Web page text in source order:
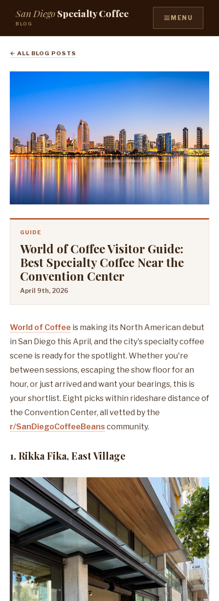
San DiegoSpecialty Coffee
BLOG ≡ MENU
← ALL BLOG POSTS
GUIDE
World of Coffee Visitor Guide:
Best Specialty Coffee Near the
Convention Center
April 9th, 2026
World of Coffee is making its North American debut
in San Diego this April, and the city's specialty coffee
scene is ready for the spotlight. Whether you're
between sessions, escaping the show floor for an
hour, or just arrived and want your bearings, this is
your shortlist. Eight picks within rideshare distance of
the Convention Center, all vetted by the
r/SanDiegoCoffeeBeans community.
1. Rikka Fika, East Village